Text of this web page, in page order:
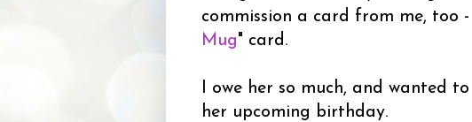
commission a card from me, too
Mug" card.
I owe her so much, and wanted
her upcoming birthday.